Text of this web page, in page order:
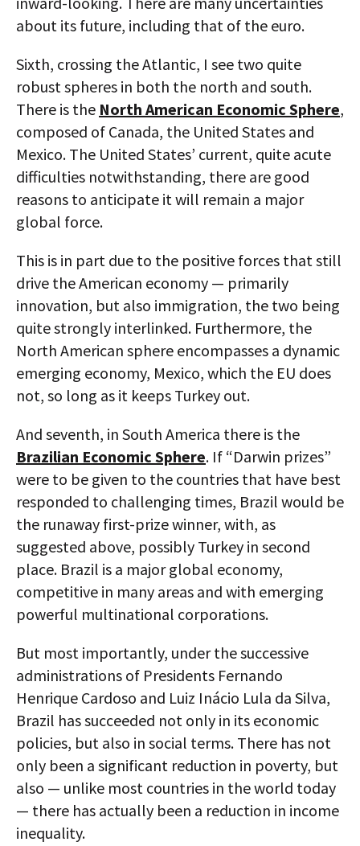
about its future, including that of the euro.
Sixth, crossing the Atlantic, I see two quite
robust spheres in both the north and south.
There is the North American Economic Sphere,
composed of Canada, the United States and
Mexico. The United States’ current, quite acute
difficulties notwithstanding, there are good
reasons to anticipate it will remain a major
global force.
This is in part due to the positive forces that still
drive the American economy — primarily
innovation, but also immigration, the two being
quite strongly interlinked. Furthermore, the
North American sphere encompasses a dynamic
emerging economy, Mexico, which the EU does
not, so long as it keeps Turkey out.
And seventh, in South America there is the
Brazilian Economic Sphere. If “Darwin prizes”
were to be given to the countries that have best
responded to challenging times, Brazil would be
the runaway first-prize winner, with, as
suggested above, possibly Turkey in second
place. Brazil is a major global economy,
competitive in many areas and with emerging
powerful multinational corporations.
But most importantly, under the successive
administrations of Presidents Fernando
Henrique Cardoso and Luiz Inácio Lula da Silva,
Brazil has succeeded not only in its economic
policies, but also in social terms. There has not
only been a significant reduction in poverty, but
also — unlike most countries in the world today
— there has actually been a reduction in income
inequality.